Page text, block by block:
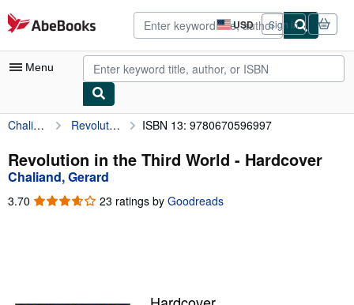
Skip to main content
AbeBooks.com USD
Site
shopping
preferences
Sign in
Menu
My Account
My Purchases
Advanced Search
Browse Collections
Chaliand, Gerard Revolution in the Third World ISBN 13: 9780670596997
Revolution in the Third World - Hardcover
Chaliand, Gerard
3.70 3.70
23 ratings by Goodreads